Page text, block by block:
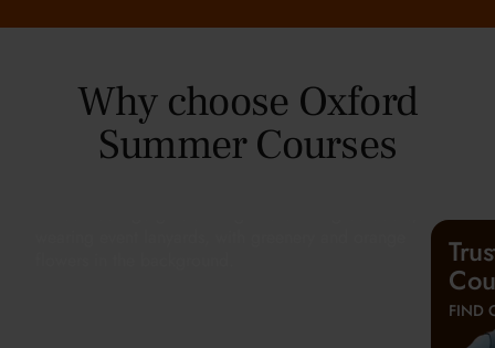
Why choose Oxford
Summer Courses
FIND